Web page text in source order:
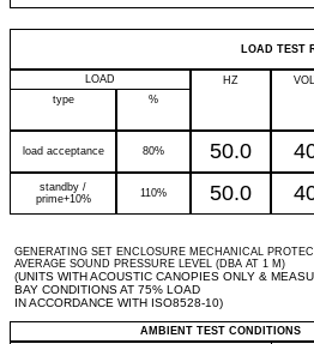
LOAD TEST
LOAD HZ
type
%
load acceptance 80% 50.0
standby /
prime+10%
110% 50.0
GENERATING SET ENCLOSURE MECHANICAL
AVERAGE SOUND PRESSURE LEVEL (DBA AT 1 M)
(UNITS WITH ACOUSTIC CANOPIES ONLY &
BAY CONDITIONS AT 75% LOAD
IN ACCORDANCE WITH ISO8528-10)
AMBIENT TEST CONDITIONS